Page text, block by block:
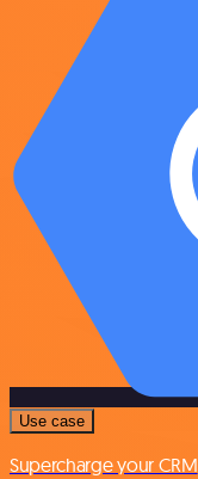
Use case
Supercharge your CRM